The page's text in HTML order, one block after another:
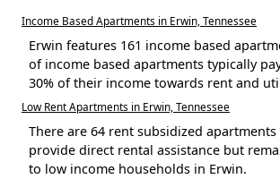
Income Based Apartments in Erwin, Tennessee
Erwin features 161 income based
of income based apartments typically
30% of their income towards rent and
Low Rent Apartments in Erwin, Tennessee
There are 64 rent subsidized
provide direct rental assistance but
to low income households in Erwin.